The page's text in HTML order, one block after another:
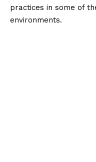
practices in some of
environments.